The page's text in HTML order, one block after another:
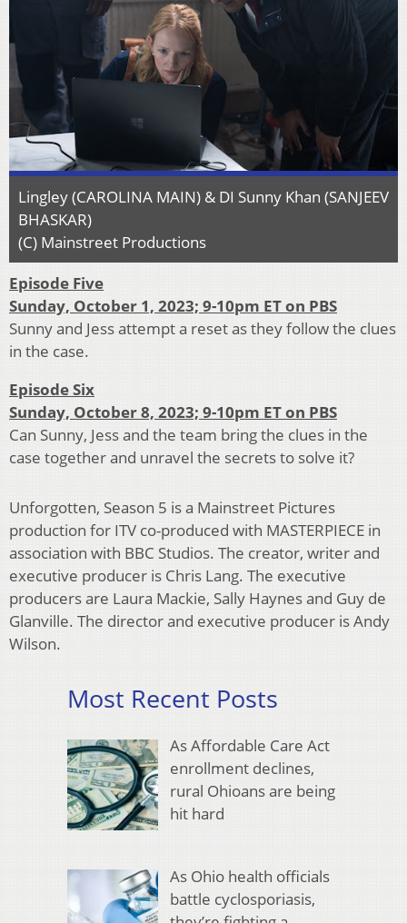
Lingley (CAROLINA MAIN) & DI Sunny Khan (SANJEEV
BHASKAR)
(C) Mainstreet Productions
Episode Five
Sunday, October 1, 2023; 9-10pm ET on PBS
Sunny and Jess attempt a reset as they follow the clues
in the case.
Episode Six
Sunday, October 8, 2023; 9-10pm ET on PBS
Can Sunny, Jess and the team bring the clues in the
case together and unravel the secrets to solve it?
Unforgotten, Season 5 is a Mainstreet Pictures
production for ITV co-produced with MASTERPIECE in
association with BBC Studios. The creator, writer and
executive producer is Chris Lang. The executive
producers are Laura Mackie, Sally Haynes and Guy de
Glanville. The director and executive producer is Andy
Wilson.
Most Recent Posts
As Affordable Care Act
enrollment declines,
rural Ohioans are being
hit hard
As Ohio health officials
battle cyclosporiasis,